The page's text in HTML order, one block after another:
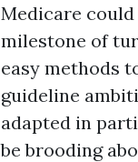
Medicare
milestone of
easy methods
guideline
adapted in
be brooding